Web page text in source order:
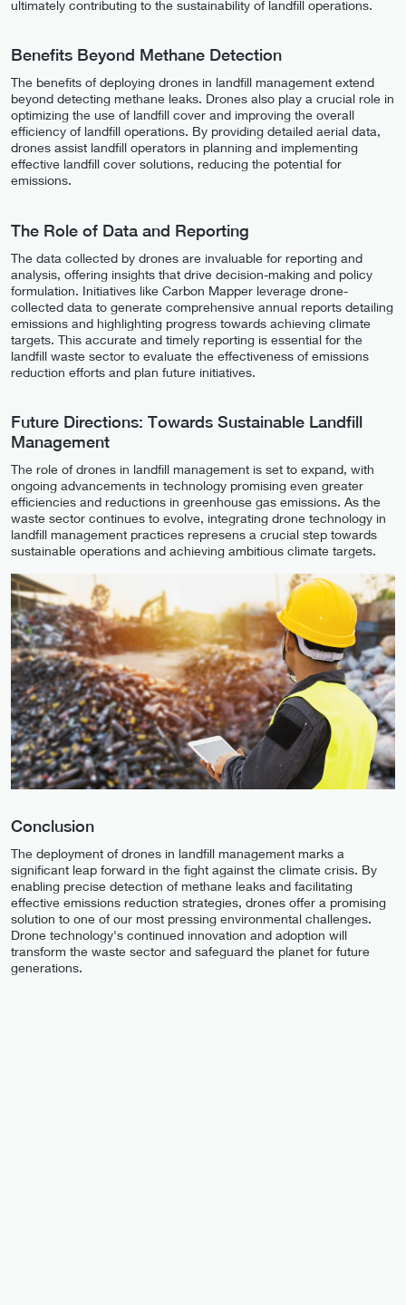
ultimately contributing to the sustainability of landfill operations.
Benefits Beyond Methane Detection
The benefits of deploying drones in landfill management extend
beyond detecting methane leaks. Drones also play a crucial role in
optimizing the use of landfill cover and improving the overall
efficiency of landfill operations. By providing detailed aerial data,
drones assist landfill operators in planning and implementing
effective landfill cover solutions, reducing the potential for
emissions.
The Role of Data and Reporting
The data collected by drones are invaluable for reporting and
analysis, offering insights that drive decision-making and policy
formulation. Initiatives like Carbon Mapper leverage drone-
collected data to generate comprehensive annual reports detailing
emissions and highlighting progress towards achieving climate
targets. This accurate and timely reporting is essential for the
landfill waste sector to evaluate the effectiveness of emissions
reduction efforts and plan future initiatives.
Future Directions: Towards Sustainable Landfill
Management
The role of drones in landfill management is set to expand, with
ongoing advancements in technology promising even greater
efficiencies and reductions in greenhouse gas emissions. As the
waste sector continues to evolve, integrating drone technology in
landfill management practices represens a crucial step towards
sustainable operations and achieving ambitious climate targets.
Conclusion
The deployment of drones in landfill management marks a
significant leap forward in the fight against the climate crisis. By
enabling precise detection of methane leaks and facilitating
effective emissions reduction strategies, drones offer a promising
solution to one of our most pressing environmental challenges.
Drone technology's continued innovation and adoption will
transform the waste sector and safeguard the planet for future
generations.